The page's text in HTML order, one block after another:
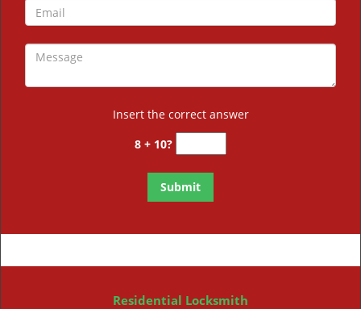
Insert the correct answer
8 + 10?
Residential Locksmith